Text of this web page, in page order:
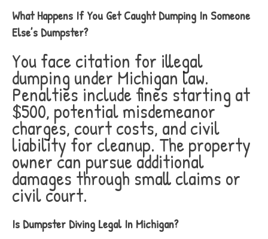
What Happens If You Get Caught Dumping In Someone
Else’s Dumpster?
You face citation for illegal
dumping under Michigan law.
Penalties include fines starting at
$500, potential misdemeanor
charges, court costs, and civil
liability for cleanup. The property
owner can pursue additional
damages through small claims or
civil court.
Is Dumpster Diving Legal In Michigan?